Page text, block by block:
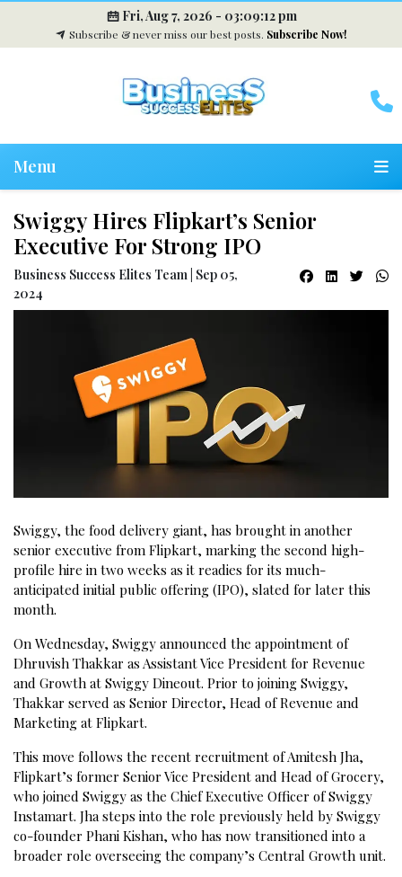
Fri, Aug 7, 2026 - 03:09:12 pm
Subscribe & never miss our best posts. Subscribe Now!
Menu
Swiggy Hires Flipkart’s Senior
Executive For Strong IPO
Business Success Elites Team | Sep 05,
2024
Swiggy, the food delivery giant, has brought in another
senior executive from Flipkart, marking the second high-
profile hire in two weeks as it readies for its much-
anticipated initial public offering (IPO), slated for later this
month.
On Wednesday, Swiggy announced the appointment of
Dhruvish Thakkar as Assistant Vice President for Revenue
and Growth at Swiggy Dineout. Prior to joining Swiggy,
Thakkar served as Senior Director, Head of Revenue and
Marketing at Flipkart.
This move follows the recent recruitment of Amitesh Jha,
Flipkart’s former Senior Vice President and Head of Grocery,
who joined Swiggy as the Chief Executive Officer of Swiggy
Instamart. Jha steps into the role previously held by Swiggy
co-founder Phani Kishan, who has now transitioned into a
broader role overseeing the company’s Central Growth unit.